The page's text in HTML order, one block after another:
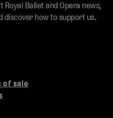
of sale
Royal Ballet and Opera news,
discover how to support us.